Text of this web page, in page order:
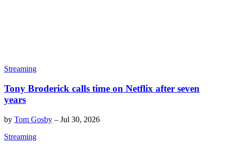
Streaming
Tony Broderick calls time on Netflix after seven
years
by Tom Gosby – Jul 30, 2026
Streaming